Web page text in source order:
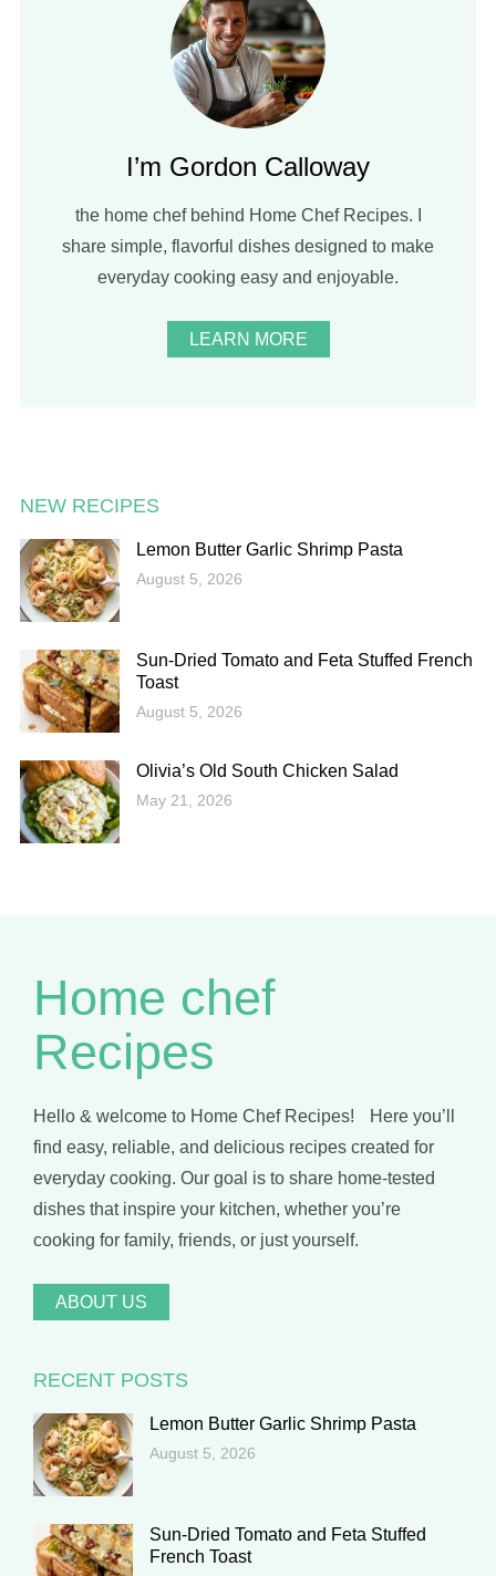
I’m Gordon Calloway
the home chef behind Home Chef Recipes. I
share simple, flavorful dishes designed to make
everyday cooking easy and enjoyable.
LEARN MORE
NEW RECIPES
Lemon Butter Garlic Shrimp Pasta
August 5, 2026
Sun-Dried Tomato and Feta Stuffed French
Toast
August 5, 2026
Olivia’s Old South Chicken Salad
May 21, 2026
Home chef
Recipes
Hello & welcome to Home Chef Recipes! Here you’ll
find easy, reliable, and delicious recipes created for
everyday cooking. Our goal is to share home-tested
dishes that inspire your kitchen, whether you’re
cooking for family, friends, or just yourself.
ABOUT US
RECENT POSTS
Lemon Butter Garlic Shrimp Pasta
August 5, 2026
Sun-Dried Tomato and Feta Stuffed
French Toast